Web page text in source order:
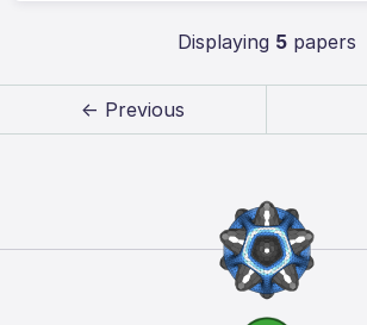
Displaying 5papers
← Previous